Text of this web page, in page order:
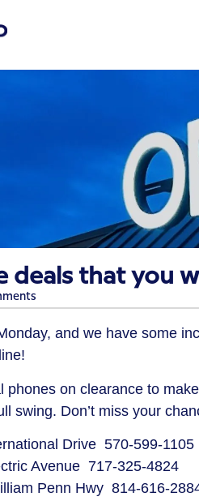
deals that you
and we have some
phones on clearance to
swing. Don’t miss your
Drive 570-599-1105
Avenue 717-325-4824
Penn Hwy 814-616-